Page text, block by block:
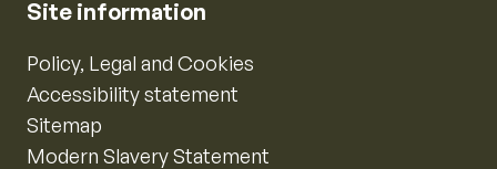
Site information
Policy, Legal and Cookies
Accessibility statement
Sitemap
Modern Slavery Statement